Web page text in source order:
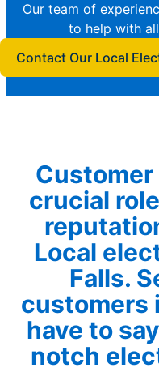
Our team of
to help with
Contact Our Local
Customer
crucial
Local
Falls.
customers
have to
notch